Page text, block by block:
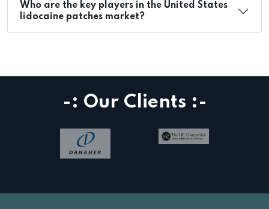
Who are the key players in the United States
lidocaine patches market?
-: Our Clients :-